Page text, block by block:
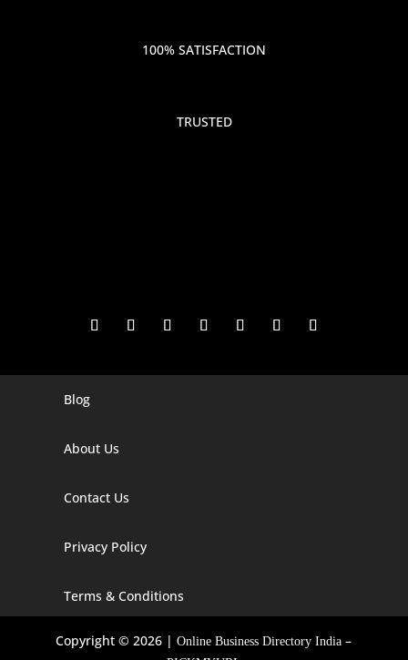
100% SATISFACTION
TRUSTED
Digital Marketing Company In Agra
Digital Marketing Company In Alaska
Digital Marketing Company In Arizona
Digital Marketing Company In Arkansas
Blog
About Us
Contact Us
Privacy Policy
Terms & Conditions
Copyright © 2026 |Online Business Directory India –